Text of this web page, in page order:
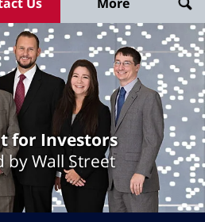
for Investors
by Wall Street